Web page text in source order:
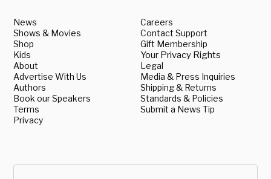
News
Shows & Movies
Shop
Kids
About
Advertise With Us
Authors
Book our Speakers
Terms
Privacy
Careers
Contact Support
Gift Membership
Your Privacy Rights
Legal
Media & Press Inquiries
Shipping & Returns
Standards & Policies
Submit a News Tip